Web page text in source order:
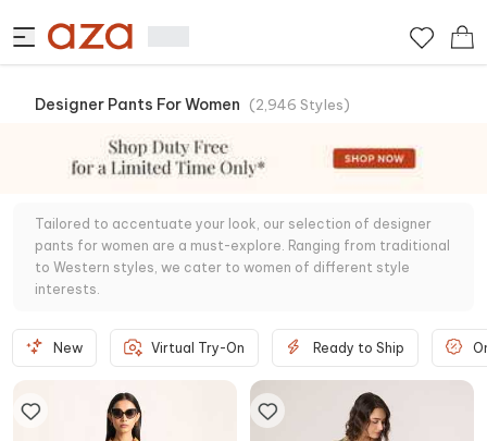
Designer Pants For Women (2,946 Styles)
Tailored to accentuate your look, our selection of designer
pants for women are a must-explore. Ranging from traditional
to Western styles, we cater to women of different style
interests.
New Virtual Try-On Ready to Ship